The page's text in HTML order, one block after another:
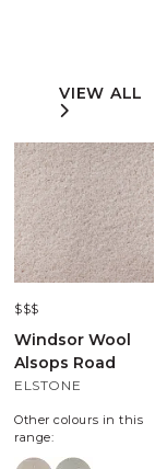
VIEW ALL
$$$
Windsor Wool
Alsops Road
ELSTONE
Other colours in this
range: